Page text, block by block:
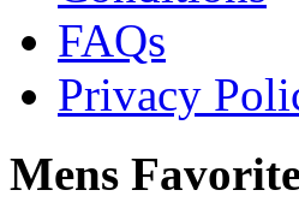
FAQs
Privacy
Mens